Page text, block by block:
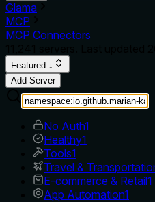
Glama
MCP
MCP Connectors
Featured ↓
Add Server
No Auth1
Healthy1
Tools1
Travel &
E-commerce & Retail1
App Automation1